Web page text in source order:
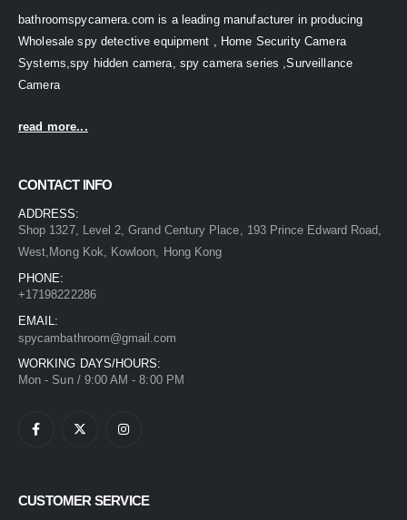
bathroomspycamera.com is a leading manufacturer in producing
Wholesale spy detective equipment , Home Security Camera
Systems,spy hidden camera, spy camera series ,Surveillance
Camera
read more...
CONTACT INFO
ADDRESS:
Shop 1327, Level 2, Grand Century Place, 193 Prince Edward Road,
West,Mong Kok, Kowloon, Hong Kong
PHONE:
+17198222286
EMAIL:
spycambathroom@gmail.com
WORKING DAYS/HOURS:
Mon - Sun / 9:00 AM - 8:00 PM
CUSTOMER SERVICE